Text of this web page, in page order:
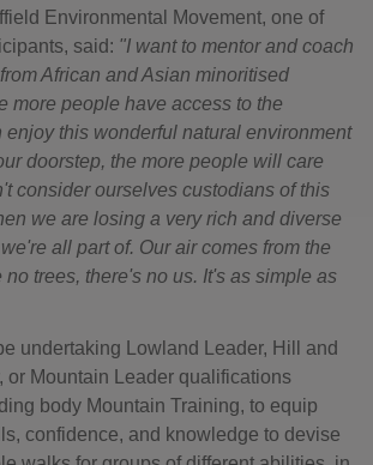
Environmental Movement, one of
said: "I want to mentor and coach
African and Asian minoritised
more people have access to the
enjoy this wonderful natural environment
doorstep, the more people will care
consider ourselves custodians of this
we are losing a very rich and diverse
all part of. Our air comes from the
no trees, there's no us. It's as simple as
undertaking Lowland Leader, Hill and
or Mountain Leader qualifications
body Mountain Training, to equip
confidence, and knowledge to devise